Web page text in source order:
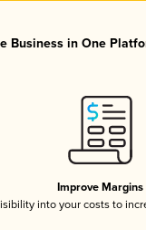
Business in One
Improve Margins
into your costs to